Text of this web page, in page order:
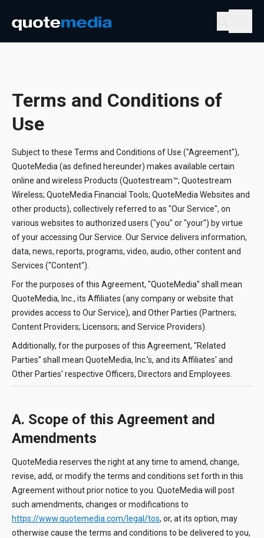
Terms and Conditions of
Use
Subject to these Terms and Conditions of Use ("Agreement"),
QuoteMedia (as defined hereunder) makes available certain
online and wireless Products (Quotestream™; Quotestream
Wireless; QuoteMedia Financial Tools; QuoteMedia Websites and
other products), collectively referred to as "Our Service", on
various websites to authorized users ("you" or "your") by virtue
of your accessing Our Service. Our Service delivers information,
data, news, reports, programs, video, audio, other content and
Services ("Content").
For the purposes of this Agreement, "QuoteMedia" shall mean
QuoteMedia, Inc., its Affiliates (any company or website that
provides access to Our Service), and Other Parties (Partners;
Content Providers; Licensors; and Service Providers).
Additionally, for the purposes of this Agreement, "Related
Parties" shall mean QuoteMedia, Inc.'s, and its Affiliates' and
Other Parties' respective Officers, Directors and Employees.
A. Scope of this Agreement and
Amendments
QuoteMedia reserves the right at any time to amend, change,
revise, add, or modify the terms and conditions set forth in this
Agreement without prior notice to you. QuoteMedia will post
such amendments, changes or modifications to
https://www.quotemedia.com/legal/tos, or, at its option, may
otherwise cause the terms and conditions to be delivered to you,